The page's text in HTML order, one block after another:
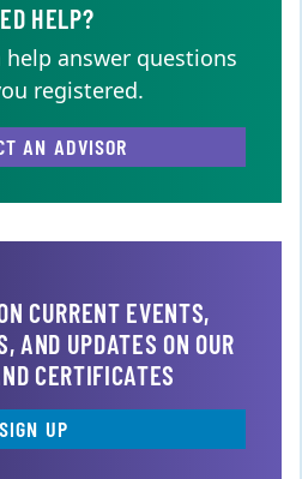
HELP?
answer questions
registered.
AN ADVISOR
CURRENT EVENTS,
AND UPDATES ON OUR
CERTIFICATES
SIGN UP